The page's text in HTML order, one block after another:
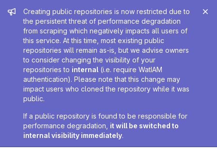
Admin message
Creating public repositories is now restricted due to
the persistent threat of performance degradation
from scraping which negatively impacts all users of
this service. At this time, most existing public
repositories will remain as-is, but we advise owners
to consider changing the visibility of your
repositories to internal (i.e. require WatIAM
authentication). Please note that this change may
impact users who cloned the repository while it was
public.
If a public repository is found to be responsible for
performance degradation, it will be switched to
internal visibility immediately.